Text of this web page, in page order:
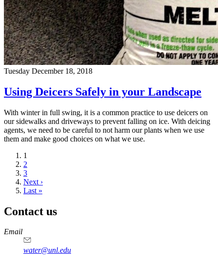
Tuesday December 18, 2018
Using Deicers Safely in your Landscape
With winter in full swing, it is a common practice to use deicers on
our sidewalks and driveways to prevent falling on ice. With deicing
agents, we need to be careful to not harm our plants when we use
them and make good choices on what we use.
Current
page
1
Page
2
Page
3
Next
page
Next ›
Last
Last »
Contact us
https://
www.unl.edu
Email
water@unl.edu